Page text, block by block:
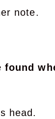
note.
found
head.